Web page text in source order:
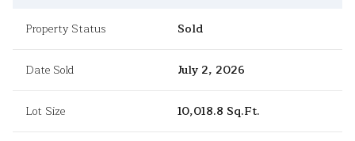
Property Status Sold
Date Sold July 2, 2026
Lot Size 10,018.8 Sq.Ft.